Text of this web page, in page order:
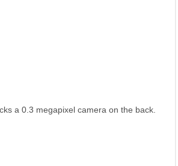
a 0.3 megapixel camera on the back.